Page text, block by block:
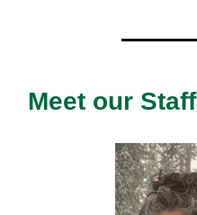
Meet our Staff